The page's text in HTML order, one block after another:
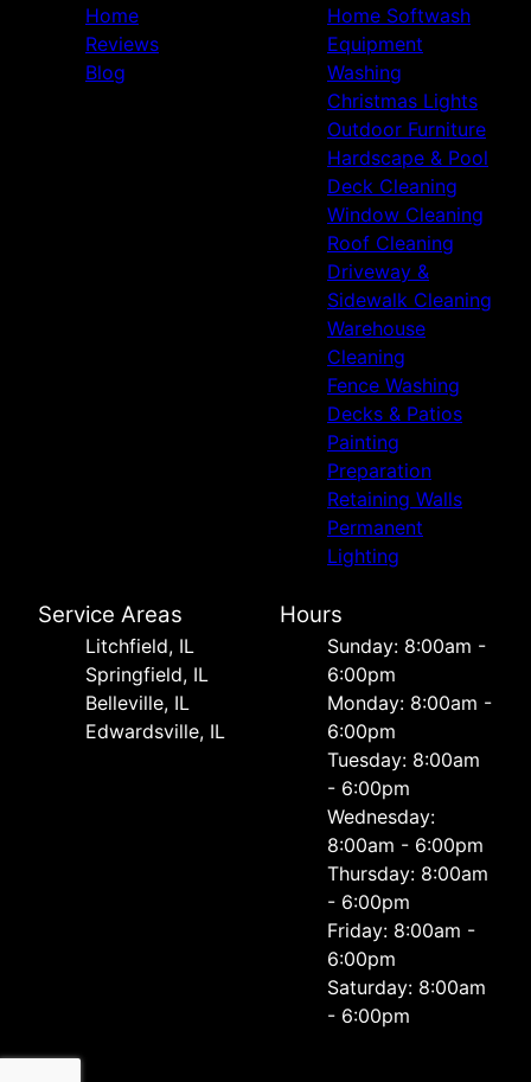
Home
Reviews
Blog
Home Softwash
Equipment
Washing
Christmas Lights
Outdoor Furniture
Hardscape & Pool
Deck Cleaning
Window Cleaning
Roof Cleaning
Driveway &
Sidewalk Cleaning
Warehouse
Cleaning
Fence Washing
Decks & Patios
Painting
Preparation
Retaining Walls
Permanent
Lighting
Service Areas
Litchfield, IL
Springfield, IL
Belleville, IL
Edwardsville, IL
Hours
Sunday: 8:00am -
6:00pm
Monday: 8:00am -
6:00pm
Tuesday: 8:00am
- 6:00pm
Wednesday:
8:00am - 6:00pm
Thursday: 8:00am
- 6:00pm
Friday: 8:00am -
6:00pm
Saturday: 8:00am
- 6:00pm